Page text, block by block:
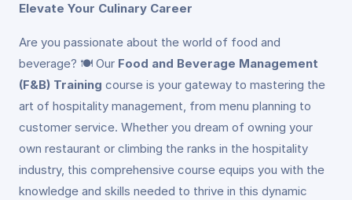
Elevate Your Culinary Career
Are you passionate about the world of food and
beverage? 🍽️ Our Food and Beverage Management
(F&B) Training course is your gateway to mastering the
art of hospitality management, from menu planning to
customer service. Whether you dream of owning your
own restaurant or climbing the ranks in the hospitality
industry, this comprehensive course equips you with the
knowledge and skills needed to thrive in this dynamic